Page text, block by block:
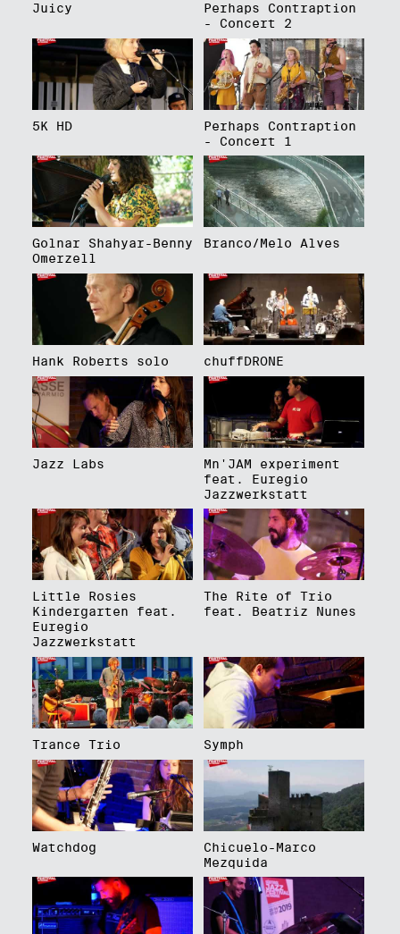
Juicy
Perhaps Contraption
- Concert 2
5K HD
Perhaps Contraption
- Concert 1
Golnar Shahyar-Benny
Omerzell
Branco/Melo Alves
Hank Roberts solo chuffDRONE
Jazz Labs
Mn'JAM experiment
feat. Euregio
Jazzwerkstatt
Little Rosies
Kindergarten feat.
Euregio
Jazzwerkstatt
The Rite of Trio
feat. Beatriz Nunes
Trance Trio Symph
Watchdog
Chicuelo-Marco
Mezquida